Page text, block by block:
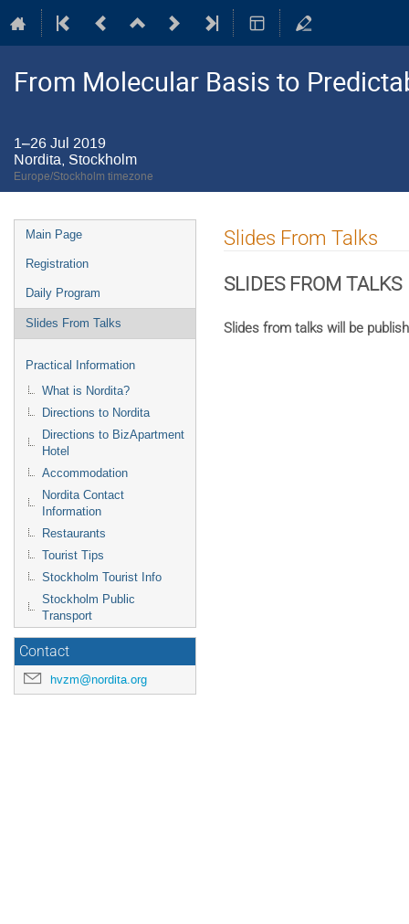
From Molecular Basis to
1–26 Jul 2019
Nordita, Stockholm
Europe/Stockholm timezone
Event
menu
Main Page
Registration
Daily Program
Slides From Talks
Practical Information
What is Nordita?
Directions to Nordita
Directions to BizApartment
Hotel
Accommodation
Nordita Contact
Information
Restaurants
Tourist Tips
Stockholm Tourist Info
Stockholm Public
Transport
Contact
hvzm@nordita.org
Slides From Talks
SLIDES FROM TALKS
Slides from talks will be